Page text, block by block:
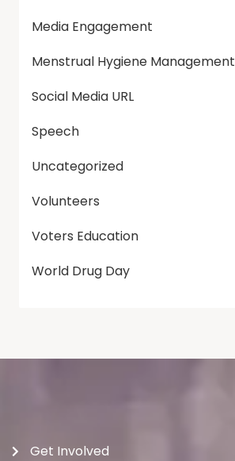
Media Engagement
Menstrual Hygiene Management
Social Media URL
Speech
Uncategorized
Volunteers
Voters Education
World Drug Day
Get Involved